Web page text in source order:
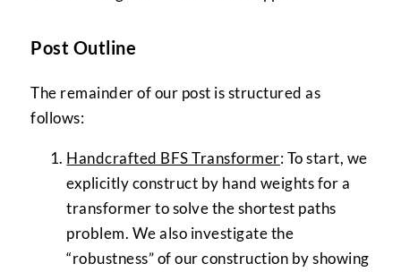
Post Outline
The remainder of our post is structured as
follows:
Handcrafted BFS Transformer: To start, we
explicitly construct by hand weights for a
transformer to solve the shortest paths
problem. We also investigate the
“robustness” of our construction by showing